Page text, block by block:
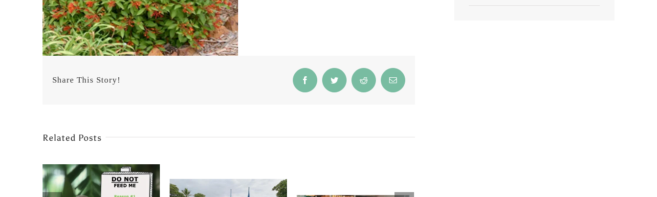
Share This Story! FacebookTwitter Reddit Email
Related Posts